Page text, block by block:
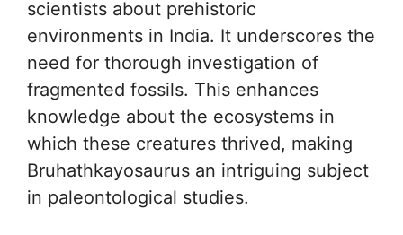
scientists about prehistoric
environments in India. It underscores the
need for thorough investigation of
fragmented fossils. This enhances
knowledge about the ecosystems in
which these creatures thrived, making
Bruhathkayosaurus an intriguing subject
in paleontological studies.